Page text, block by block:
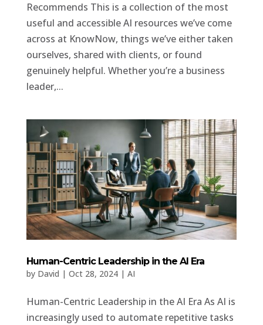
Recommends This is a collection of the most
useful and accessible AI resources we’ve come
across at KnowNow, things we’ve either taken
ourselves, shared with clients, or found
genuinely helpful. Whether you’re a business
leader,...
Human-Centric Leadership in the AI Era
by David | Oct 28, 2024| AI
Human-Centric Leadership in the AI Era As AI is
increasingly used to automate repetitive tasks